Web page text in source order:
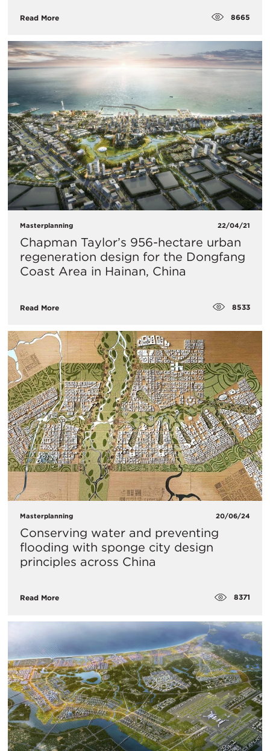
Read More 8665
Masterplanning 22/04/21
Chapman Taylor’s 956-hectare urban
regeneration design for the Dongfang
Coast Area in Hainan, China
Read More 8533
Masterplanning 20/06/24
Conserving water and preventing
flooding with sponge city design
principles across China
Read More 8371